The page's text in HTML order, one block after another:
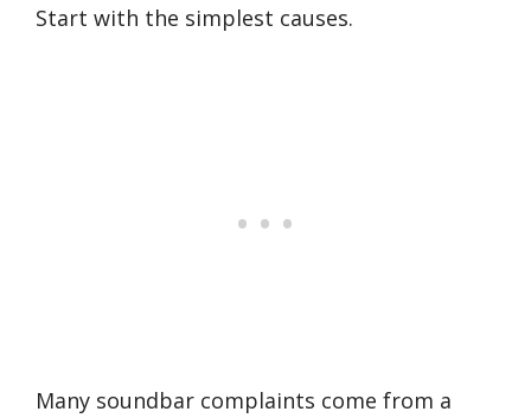
Start with the simplest causes.
Many soundbar complaints come from a